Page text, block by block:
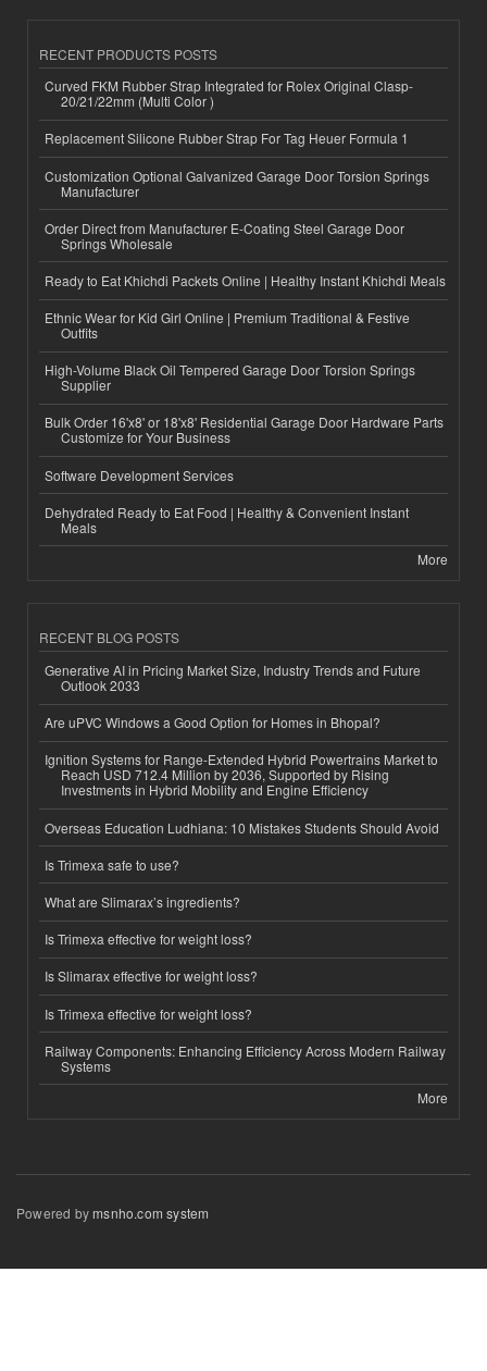
RECENT PRODUCTS POSTS
Curved FKM Rubber Strap Integrated for Rolex Original Clasp-
20/21/22mm (Multi Color )
Replacement Silicone Rubber Strap For Tag Heuer Formula 1
Customization Optional Galvanized Garage Door Torsion Springs
Manufacturer
Order Direct from Manufacturer E-Coating Steel Garage Door
Springs Wholesale
Ready to Eat Khichdi Packets Online | Healthy Instant Khichdi Meals
Ethnic Wear for Kid Girl Online | Premium Traditional & Festive
Outfits
High-Volume Black Oil Tempered Garage Door Torsion Springs
Supplier
Bulk Order 16'x8' or 18'x8' Residential Garage Door Hardware Parts
Customize for Your Business
Software Development Services
Dehydrated Ready to Eat Food | Healthy & Convenient Instant
Meals
More
RECENT BLOG POSTS
Generative AI in Pricing Market Size, Industry Trends and Future
Outlook 2033
Are uPVC Windows a Good Option for Homes in Bhopal?
Ignition Systems for Range-Extended Hybrid Powertrains Market to
Reach USD 712.4 Million by 2036, Supported by Rising
Investments in Hybrid Mobility and Engine Efficiency
Overseas Education Ludhiana: 10 Mistakes Students Should Avoid
Is Trimexa safe to use?
What are Slimarax’s ingredients?
Is Trimexa effective for weight loss?
Is Slimarax effective for weight loss?
Is Trimexa effective for weight loss?
Railway Components: Enhancing Efficiency Across Modern Railway
Systems
More
Powered bymsnho.com system